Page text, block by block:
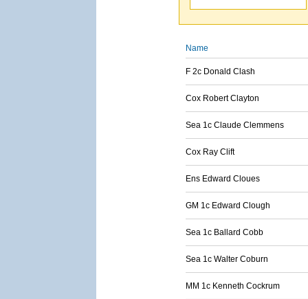
Name
F 2c Donald Clash
Cox Robert Clayton
Sea 1c Claude Clemmens
Cox Ray Clift
Ens Edward Cloues
GM 1c Edward Clough
Sea 1c Ballard Cobb
Sea 1c Walter Coburn
MM 1c Kenneth Cockrum